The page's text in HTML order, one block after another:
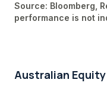
Source: Bloomberg,
performance is not
Australian